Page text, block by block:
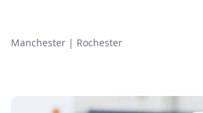
Manchester | Rochester